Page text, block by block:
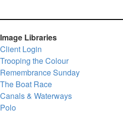
Image Libraries
Client Login
Trooping the Colour
Remembrance Sunday
The Boat Race
Canals & Waterways
Polo